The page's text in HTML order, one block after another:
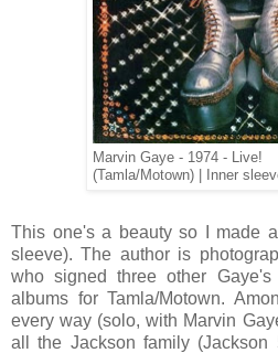
Marvin Gaye - 1974 - Live!
(Tamla/Motown) | Inner
This one's a beauty so I made
sleeve). The author is
who signed three other
albums for Tamla/Motown.
every way (solo, with Marvin
all the Jackson family